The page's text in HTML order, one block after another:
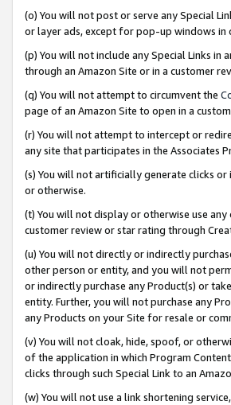
(o) You will not post or serve any Special
or layer ads, except for pop-up windows
(p) You will not include any Special Links
through an Amazon Site or in a customer
(q) You will not attempt to circumvent the
page of an Amazon Site to open in a
(r) You will not attempt to intercept or
any site that participates in the Associates
(s) You will not artificially generate clicks
or otherwise.
(t) You will not display or otherwise use
customer review or star rating through
(u) You will not directly or indirectly
other person or entity, and you will not
or indirectly purchase any Product(s) or
entity. Further, you will not purchase any
any Products on your Site for resale or
(v) You will not cloak, hide, spoof, or
of the application in which Program
clicks through such Special Link to an
(w) You will not use a link shortening